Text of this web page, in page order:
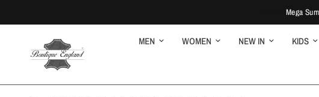
Mega
MEN WOMEN NEW IN KIDS